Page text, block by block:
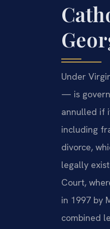
Under
— is
annulled if
including
divorce,
legally
Court,
in 1997 by
combined